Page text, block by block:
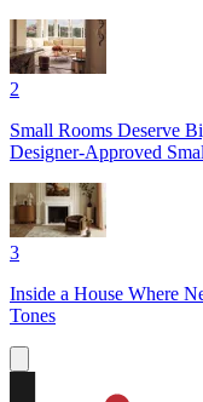
2
Small Rooms Deserve
Designer-Approved
3
Inside a House Where
Tones